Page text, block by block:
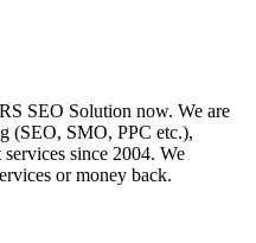
SEO Solution now. We are
(SEO, SMO, PPC etc.),
since 2004. We
or money back.